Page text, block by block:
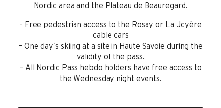
Nordic area and the Plateau de Beauregard.
– Free pedestrian access to the Rosay or La Joyère
cable cars
– One day’s skiing at a site in Haute Savoie during the
validity of the pass.
– All Nordic Pass hebdo holders have free access to
the Wednesday night events.